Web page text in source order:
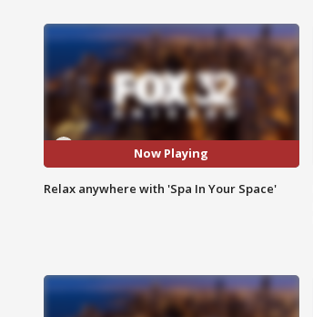
Now Playing
Relax anywhere with 'Spa In Your Space'